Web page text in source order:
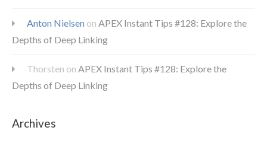
Anton Nielsen on APEX Instant Tips #128: Explore the
Depths of Deep Linking
Thorsten on APEX Instant Tips #128: Explore the
Depths of Deep Linking
Archives